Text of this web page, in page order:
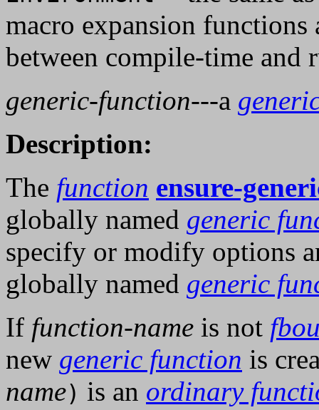
macro expansion
between compile-time and
generic-function---a
Description:
The function ensure-
globally named generic
specify or modify options
globally named generic
If function-name is not
new generic function is
name) is an ordinary